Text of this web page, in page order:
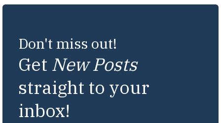
Don't miss out!
Get New Posts
straight to your
inbox!